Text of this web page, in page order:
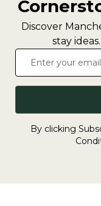
Discover
stay
By clicking